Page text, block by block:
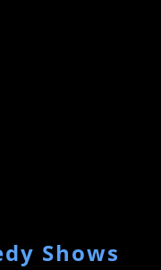
Shows